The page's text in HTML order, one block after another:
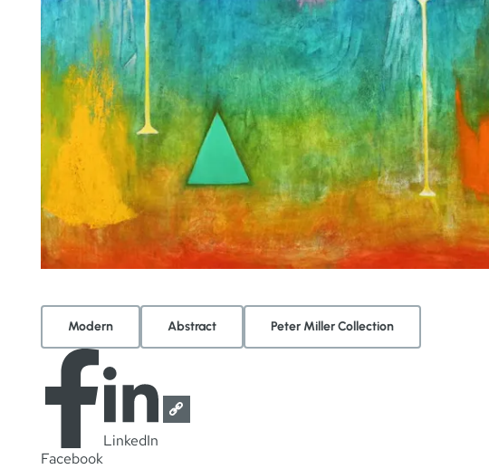
Modern Abstract Peter Miller Collection
Facebook
LinkedIn